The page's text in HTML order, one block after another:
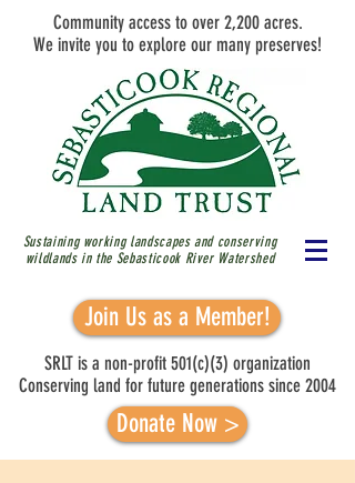
Community access to over 2,200 acres.
We invite you to explore our many preserves!
Sustaining working landscapes and conserving
wildlands in the Sebasticook River Watershed
Join Us as a Member!
SRLT is a non-profit 501(c)(3) organization
Conserving land for future generations since 2004
Donate Now >